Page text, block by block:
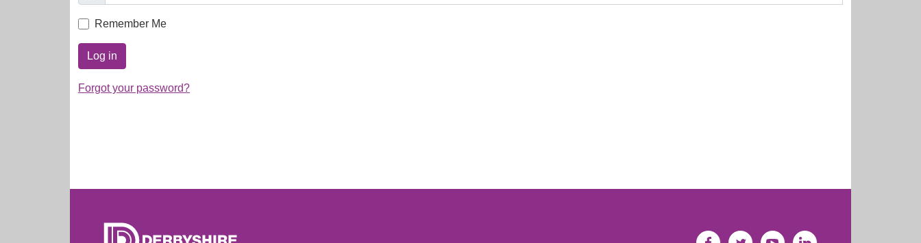
Remember Me
Log in
Forgot your password?